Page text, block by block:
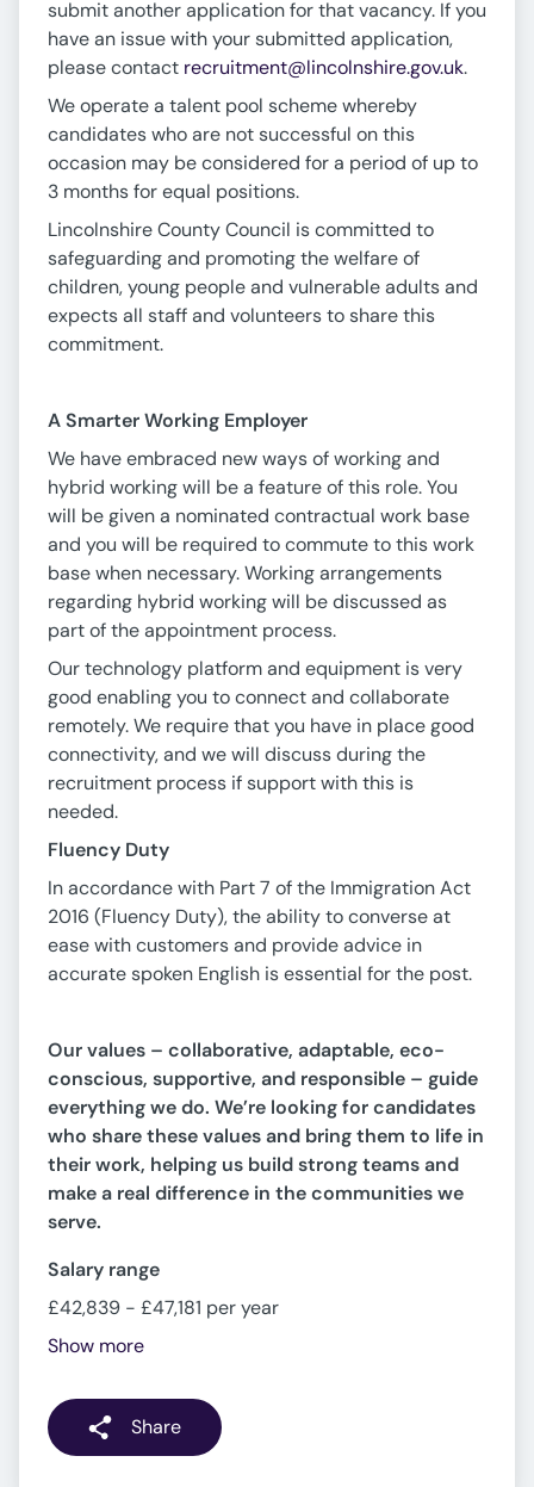
submit another application for that vacancy. If you
have an issue with your submitted application,
please contact recruitment@lincolnshire.gov.uk.
We operate a talent pool scheme whereby
candidates who are not successful on this
occasion may be considered for a period of up to
3 months for equal positions.
Lincolnshire County Council is committed to
safeguarding and promoting the welfare of
children, young people and vulnerable adults and
expects all staff and volunteers to share this
commitment.
A Smarter Working Employer
We have embraced new ways of working and
hybrid working will be a feature of this role. You
will be given a nominated contractual work base
and you will be required to commute to this work
base when necessary. Working arrangements
regarding hybrid working will be discussed as
part of the appointment process.
Our technology platform and equipment is very
good enabling you to connect and collaborate
remotely. We require that you have in place good
connectivity, and we will discuss during the
recruitment process if support with this is
needed.
Fluency Duty
In accordance with Part 7 of the Immigration Act
2016 (Fluency Duty), the ability to converse at
ease with customers and provide advice in
accurate spoken English is essential for the post.
Our values – collaborative, adaptable, eco-
conscious, supportive, and responsible – guide
everything we do. We’re looking for candidates
who share these values and bring them to life in
their work, helping us build strong teams and
make a real difference in the communities we
serve.
Salary range
£42,839 - £47,181 per year
Show more
Share